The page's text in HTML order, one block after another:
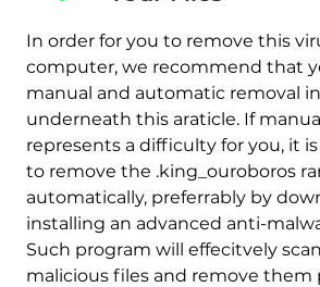
In order for you to remove this
computer, we recommend that
manual and automatic removal
underneath this araticle. If
represents a difficulty for you, it
to remove the .king_ouroboros
automatically, preferrably by
installing an advanced anti-
Such program will effecitvely
malicious files and remove them
Malware Removal